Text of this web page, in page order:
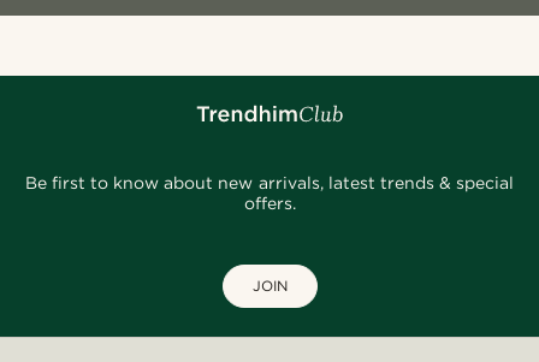
Be first to know about new arrivals, latest trends & special
offers.
JOIN